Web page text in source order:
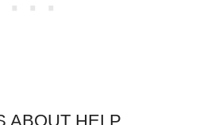
ABOUT HELP